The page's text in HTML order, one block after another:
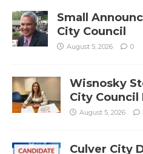
Small
City Council
August 5, 2026 0
Wisnosky
City Council
August 5, 2026
Culver City